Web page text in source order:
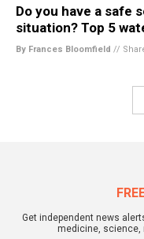
Do you have a safe
situation? Top 5
By Frances Bloomfield //
Get independent news
medicine, science,